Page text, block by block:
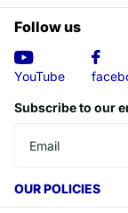
Follow us
YouTube
Subscribe to our
OUR POLICIES